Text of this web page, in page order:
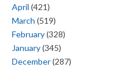
April (421)
March (519)
February(328)
January(345)
December(287)